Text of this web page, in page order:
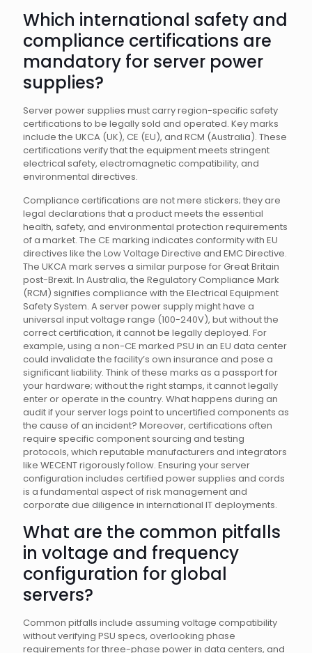
Which international safety and
compliance certifications are
mandatory for server power
supplies?
Server power supplies must carry region-specific safety
certifications to be legally sold and operated. Key marks
include the UKCA (UK), CE (EU), and RCM (Australia). These
certifications verify that the equipment meets stringent
electrical safety, electromagnetic compatibility, and
environmental directives.
Compliance certifications are not mere stickers; they are
legal declarations that a product meets the essential
health, safety, and environmental protection requirements
of a market. The CE marking indicates conformity with EU
directives like the Low Voltage Directive and EMC Directive.
The UKCA mark serves a similar purpose for Great Britain
post-Brexit. In Australia, the Regulatory Compliance Mark
(RCM) signifies compliance with the Electrical Equipment
Safety System. A server power supply might have a
universal input voltage range (100-240V), but without the
correct certification, it cannot be legally deployed. For
example, using a non-CE marked PSU in an EU data center
could invalidate the facility’s own insurance and pose a
significant liability. Think of these marks as a passport for
your hardware; without the right stamps, it cannot legally
enter or operate in the country. What happens during an
audit if your server logs point to uncertified components as
the cause of an incident? Moreover, certifications often
require specific component sourcing and testing
protocols, which reputable manufacturers and integrators
like WECENT rigorously follow. Ensuring your server
configuration includes certified power supplies and cords
is a fundamental aspect of risk management and
corporate due diligence in international IT deployments.
What are the common pitfalls
in voltage and frequency
configuration for global
servers?
Common pitfalls include assuming voltage compatibility
without verifying PSU specs, overlooking phase
requirements for three-phase power in data centers, and